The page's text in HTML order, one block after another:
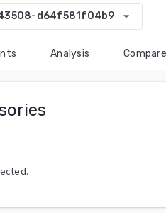
d64f581f04b9 arrow_drop_down
Analysis Compare